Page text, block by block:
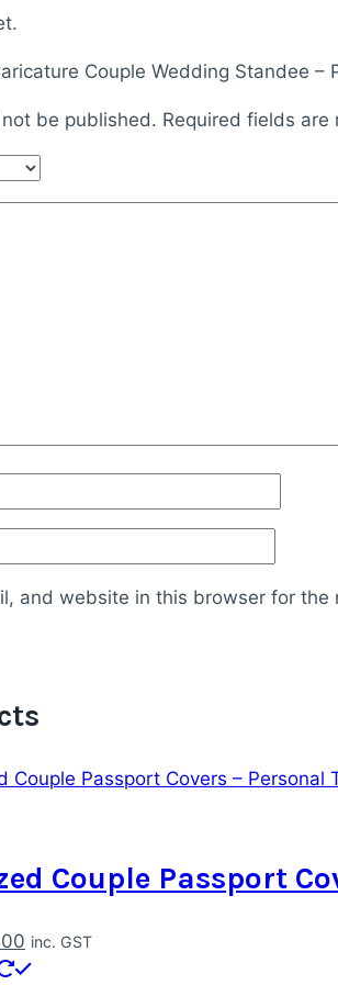
Couple Wedding Standee –
be published. Required fields are
and website in this browser for the
Couple Passport
Current
price
inc. GST
This